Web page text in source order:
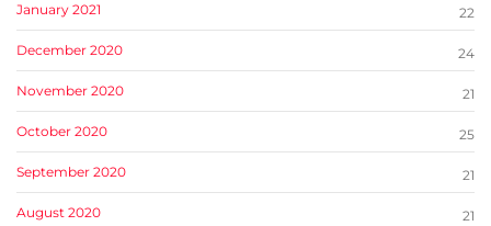
January 2021 22
December 2020 24
November 2020 21
October 2020 25
September 2020 21
August 2020 21